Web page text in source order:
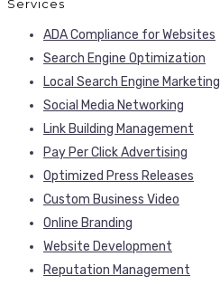
Services
ADA Compliance for Websites
Search Engine Optimization
Local Search Engine Marketing
Social Media Networking
Link Building Management
Pay Per Click Advertising
Optimized Press Releases
Custom Business Video
Online Branding
Website Development
Reputation Management